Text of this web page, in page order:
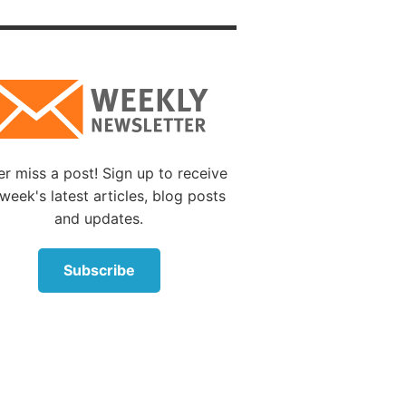
this
life,
miss a post! Sign up to receive
latest articles, blog posts
and updates.
Subscribe